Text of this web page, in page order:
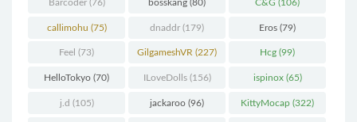
Barcoder(76) bosskang (80) C&G (106)
callimohu (75) dnaddr (179) Eros (79)
Feel (73) GilgameshVR (227) Hcg (99)
HelloTokyo (70) ILoveDolls(156) ispinox(65)
j.d (105) jackaroo (96) KittyMocap (322)